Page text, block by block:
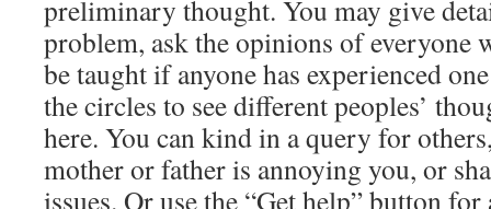
preliminary thought. You may give
problem, ask the opinions of everyone
be taught if anyone has experienced
the circles to see different peoples’
here. You can kind in a query for
mother or father is annoying you, or
issues. Or use the “Get help” button